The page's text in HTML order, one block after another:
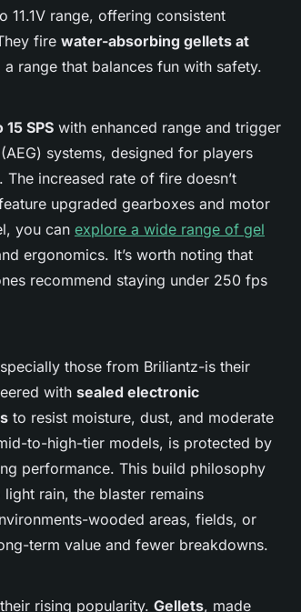
11.1V range, offering consistent
fire water-absorbing gellets at
a range that balances fun with safety.
15 SPS with enhanced range and trigger
systems, designed for players
increased rate of fire doesn’t
upgraded gearboxes and motor
you can explore a wide range of gel
ergonomics. It’s worth noting that
recommend staying under 250 fps
those from Briliantz-is their
with sealed electronic
to resist moisture, dust, and moderate
to-high-tier models, is protected by
performance. This build philosophy
rain, the blaster remains
wooded areas, fields, or
term value and fewer breakdowns.
rising popularity. Gellets, made